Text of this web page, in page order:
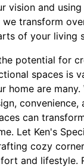
vision and
we transform
of your living
potential for
spaces is
home are
convenience,
can
Let Ken's
cozy
and lifestyle.